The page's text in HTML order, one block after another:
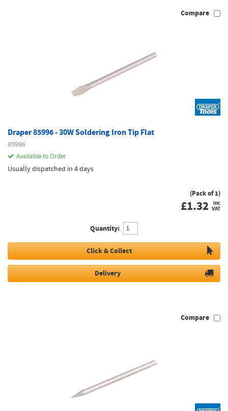
Compare
Draper 85996 - 30W Soldering Iron Tip Flat
85996
Available to Order
Usually dispatched in 4 days
(Pack of 1)
£1.32 inc
VAT
Quantity:
Click & Collect
Delivery
Compare